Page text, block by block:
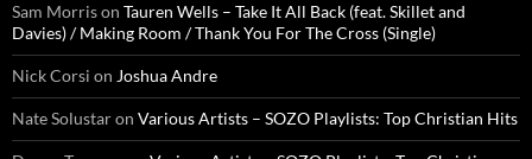
Sam Morrison Tauren Wells – Take It All Back (feat. Skillet and
Davies) / Making Room / Thank You For The Cross (Single)
Nick Corsi on Joshua Andre
Nate Solustaron Various Artists – SOZO Playlists: Top Christian Hits